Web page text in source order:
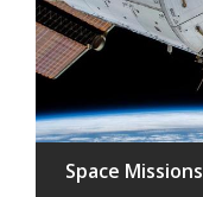
Space Missions